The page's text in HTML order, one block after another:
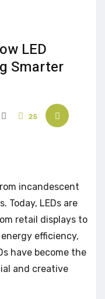
LED
Smarter
25
incandescent
Today, LEDs are
retail displays to
efficiency,
have become the
and creative